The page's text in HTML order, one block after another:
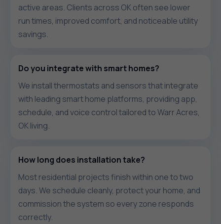
active areas. Clients across OK often see lower
run times, improved comfort, and noticeable utility
savings.
Do you integrate with smart homes?
We install thermostats and sensors that integrate
with leading smart home platforms, providing app,
schedule, and voice control tailored to Warr Acres,
OK living.
How long does installation take?
Most residential projects finish within one to two
days. We schedule cleanly, protect your home, and
commission the system so every zone responds
correctly.